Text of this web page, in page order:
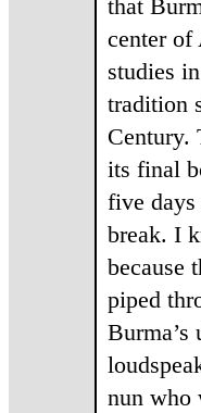
that
center of
studies
tradition
Century.
its final
five
break. I
because
piped
Burma’s
nun who